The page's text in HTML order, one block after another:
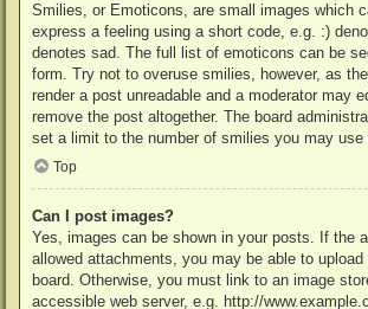
Smilies, or Emoticons, are small images which
express a feeling using a short code, e.g. :)
denotes sad. The full list of emoticons can be
form. Try not to overuse smilies, however, as
render a post unreadable and a moderator may
remove the post altogether. The board
set a limit to the number of smilies you may use
Top
Can I post images?
Yes, images can be shown in your posts. If the
allowed attachments, you may be able to
board. Otherwise, you must link to an image
accessible web server, e.g. http://